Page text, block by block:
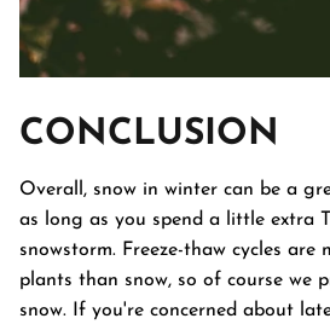
CONCLUSION
Overall, snow in winter can be a
as long as you spend a little extra
snowstorm. Freeze-thaw cycles are
plants than snow, so of course we
snow. If you're concerned about